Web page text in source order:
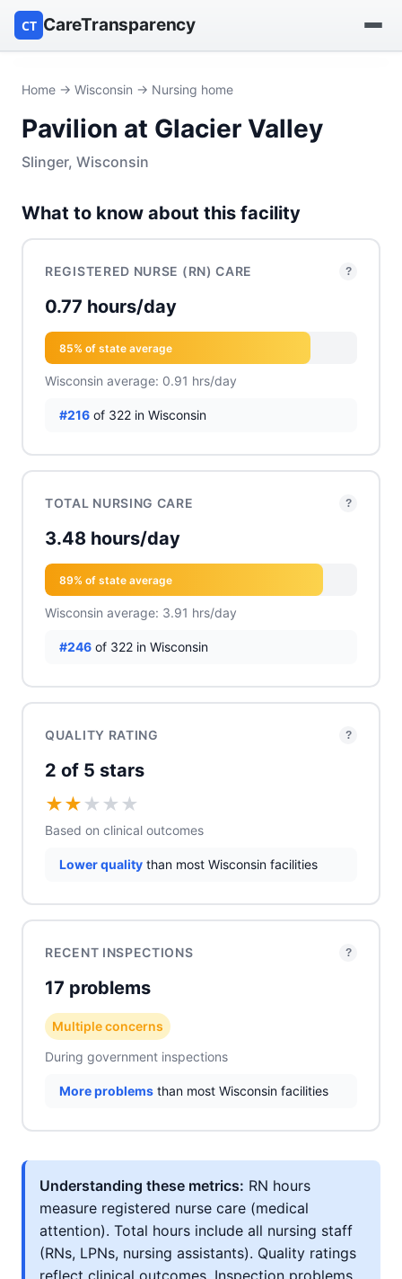
CT CareTransparency
Find a nursing home
Browse by owner
Reports
Home → Wisconsin → Nursing home
Pavilion at Glacier Valley
Slinger, Wisconsin
What to know about this facility
REGISTERED NURSE (RN) CARE ?
0.77 hours/day
85% of state average
Wisconsin average: 0.91 hrs/day
#216 of 322 in Wisconsin
TOTAL NURSING CARE ?
3.48 hours/day
89% of state average
Wisconsin average: 3.91 hrs/day
#246 of 322 in Wisconsin
QUALITY RATING ?
2 of 5 stars
★★ ★ ★ ★
Based on clinical outcomes
Lower quality than most Wisconsin facilities
RECENT INSPECTIONS ?
17 problems
Multiple concerns
During government inspections
More problems than most Wisconsin facilities
Understanding these metrics: RN hours
measure registered nurse care (medical
attention). Total hours include all nursing staff
(RNs, LPNs, nursing assistants). Quality ratings
reflect clinical outcomes. Inspection problems